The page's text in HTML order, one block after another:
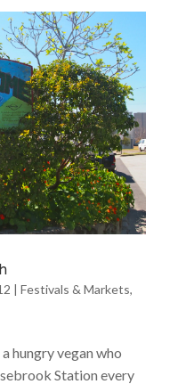
| Festivals & Markets,
hungry vegan who
Station every